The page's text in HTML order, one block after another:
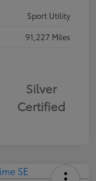
Sport Utility
91,227 Miles
Silver
Certified